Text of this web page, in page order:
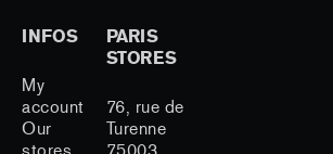
INFOS
My
account
Our
PARIS
STORES
76, rue de
Turenne